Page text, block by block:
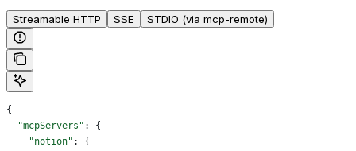
Streamable HTTP SSE STDIO (via mcp-remote)
{
  "mcpServers"
: {
    "notion"
: {